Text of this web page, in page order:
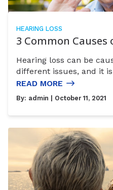
HEARING LOSS
3 Common Causes
Hearing loss can be
different issues, and it is
READ MORE
By: admin | October 11, 2021